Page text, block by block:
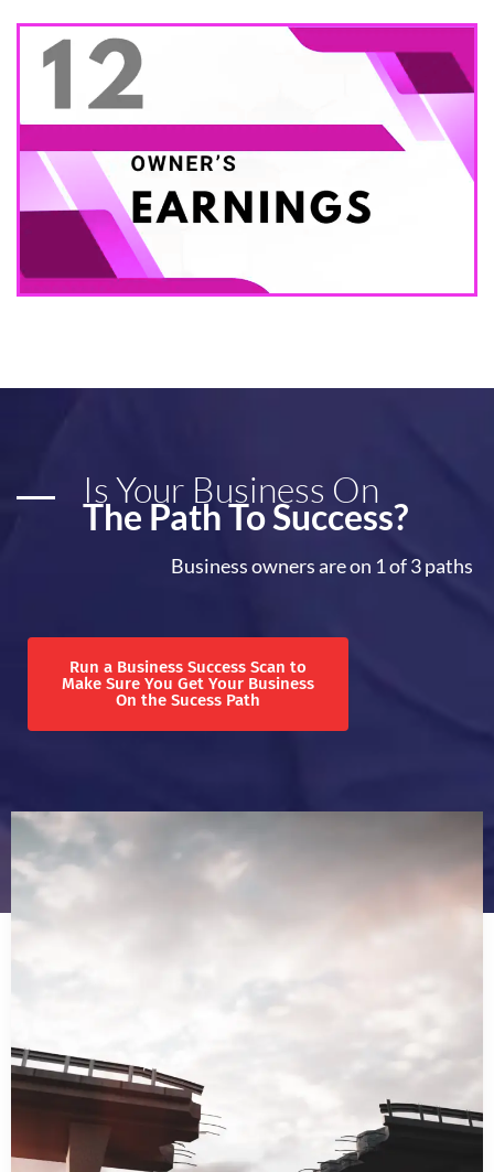
Is Your Business On
The Path To Success?
Business owners are on 1 of 3 paths
Run a Business Success Scan to
Make Sure You Get Your Business
On the Sucess Path